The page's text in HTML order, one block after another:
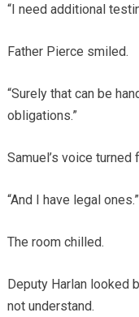
“I need additional
Father Pierce smiled.
“Surely that can be
obligations.”
Samuel’s voice turned
“And I have legal ones.”
The room chilled.
Deputy Harlan looked
not understand.